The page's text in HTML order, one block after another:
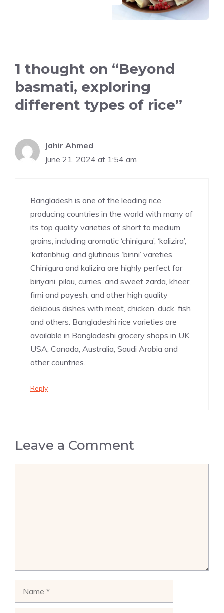
1 thought on “Beyond
basmati, exploring
different types of rice”
Jahir Ahmed
June 21, 2024 at 1:54 am
Bangladesh is one of the leading rice
producing countries in the world with many of
its top quality varieties of short to medium
grains, including aromatic ‘chinigura’, ‘kalizira’,
‘kataribhug’ and glutinous ‘binni’ vareties.
Chinigura and kalizira are highly perfect for
biriyani, pilau, curries, and sweet zarda, kheer,
firni and payesh, and other high quality
delicious dishes with meat, chicken, duck. fish
and others. Bangladeshi rice varieties are
available in Bangladeshi grocery shops in UK.
USA, Canada, Australia, Saudi Arabia and
other countries.
Reply
Leave a Comment